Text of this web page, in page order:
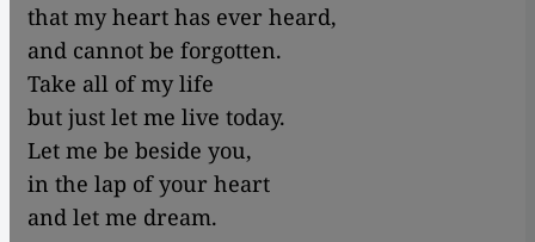
that my heart has ever heard,
and cannot be forgotten.
Take all of my life
but just let me live today.
Let me be beside you,
in the lap of your heart
and let me dream.